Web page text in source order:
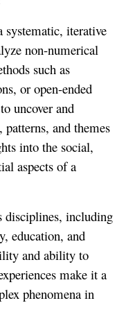
systematic, iterative
non-numerical
such as
or open-ended
uncover and
and themes
into the social,
aspects of a
disciplines, including
education, and
and ability to
make it a
phenomena in